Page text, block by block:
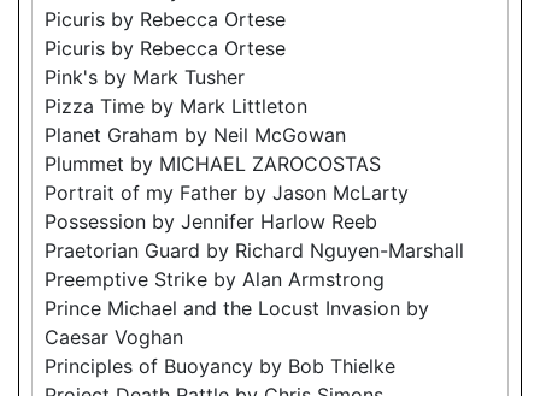
Picuris by Rebecca Ortese
Picuris by Rebecca Ortese
Pink's by Mark Tusher
Pizza Time by Mark Littleton
Planet Graham by Neil McGowan
Plummet by MICHAEL ZAROCOSTAS
Portrait of my Father by Jason McLarty
Possession by Jennifer Harlow Reeb
Praetorian Guard by Richard Nguyen-Marshall
Preemptive Strike by Alan Armstrong
Prince Michael and the Locust Invasion by
Caesar Voghan
Principles of Buoyancy by Bob Thielke